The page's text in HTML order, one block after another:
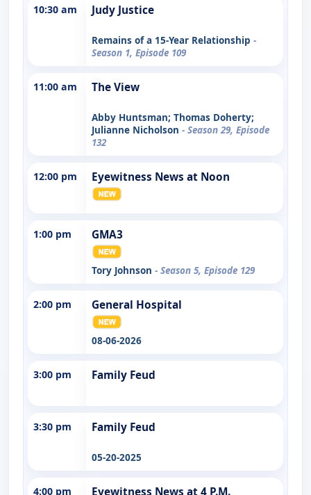
10:30 am Judy Justice
Remains of a 15-Year Relationship -
Season 1, Episode 109
11:00 am The View
Abby Huntsman; Thomas Doherty;
Julianne Nicholson - Season 29, Episode
132
12:00 pm Eyewitness News at Noon
1:00 pm GMA3
Tory Johnson - Season 5, Episode 129
2:00 pm General Hospital
08-06-2026
3:00 pm Family Feud
3:30 pm Family Feud
05-20-2025
4:00 pm Eyewitness News at 4 P.M.